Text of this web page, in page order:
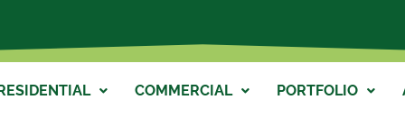
COMMERCIAL PORTFOLIO